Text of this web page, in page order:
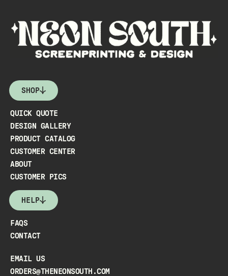
SHOP
QUICK QUOTE
DESIGN GALLERY
PRODUCT CATALOG
CUSTOMER CENTER
ABOUT
CUSTOMER PICS
HELP
FAQS
CONTACT
EMAIL US
ORDERS@THENEONSOUTH.COM